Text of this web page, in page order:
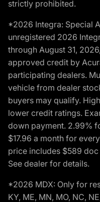
strictly prohibited.
*2026 Integra: Special
unregistered 2026
through August 31,
approved credit by
participating dealers.
vehicle from dealer
buyers may qualify.
lower credit ratings.
down payment. 2.99%
$17.96 a month for
price includes $589
See dealer for details.
*2026 MDX: Only for
KY, ME, MN, MO, NC,